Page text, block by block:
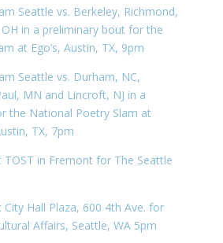
Seattle vs. Berkeley, Richmond,
in a preliminary bout for the
at Ego’s, Austin, TX, 9pm
Seattle vs. Durham, NC,
MN and Lincroft, NJ in a
the National Poetry Slam at
TX, 7pm
TOST in Fremont for The Seattle
Hall Plaza, 600 4th Ave. for
Affairs, Seattle, WA 5pm